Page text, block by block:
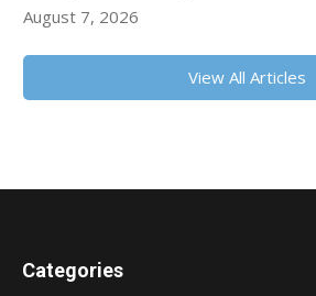
August 7, 2026
View All Articles
Categories